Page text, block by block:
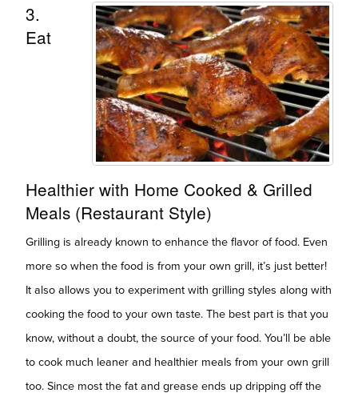
3.
Eat
Healthier with Home Cooked & Grilled
Meals (Restaurant Style)
Grilling is already known to enhance the flavor of food. Even
more so when the food is from your own grill, it’s just better!
It also allows you to experiment with grilling styles along with
cooking the food to your own taste. The best part is that you
know, without a doubt, the source of your food. You’ll be able
to cook much leaner and healthier meals from your own grill
too. Since most the fat and grease ends up dripping off the